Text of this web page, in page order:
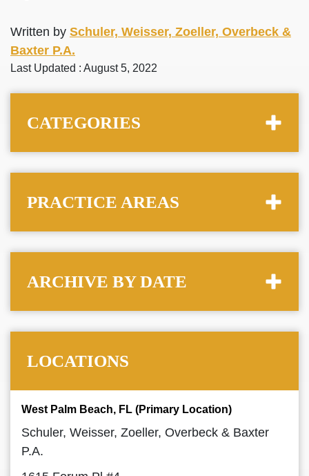
Written by Schuler, Weisser, Zoeller, Overbeck &
Baxter P.A.
Last Updated : August 5, 2022
CATEGORIES
PRACTICE AREAS
ARCHIVE BY DATE
LOCATIONS
West Palm Beach, FL (Primary Location)
Schuler, Weisser, Zoeller, Overbeck & Baxter
P.A.